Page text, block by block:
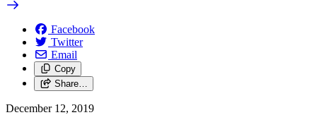
Facebook
Twitter
Email
Copy
Share…
December 12, 2019